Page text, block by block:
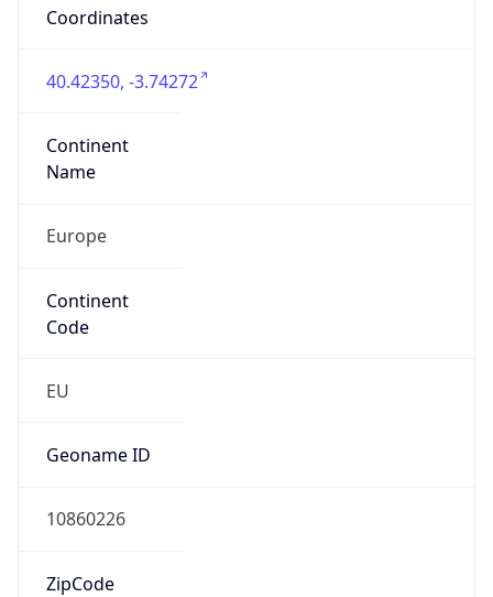
Coordinates
40.42350, -3.74272
Continent
Name
Europe
Continent
Code
EU
Geoname ID
10860226
ZipCode